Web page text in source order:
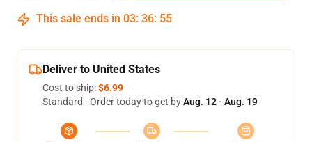
This sale ends in 03: 36: 54
Deliver to United States
Cost to ship:$6.99
Standard - Order today to get byAug. 12 - Aug. 19